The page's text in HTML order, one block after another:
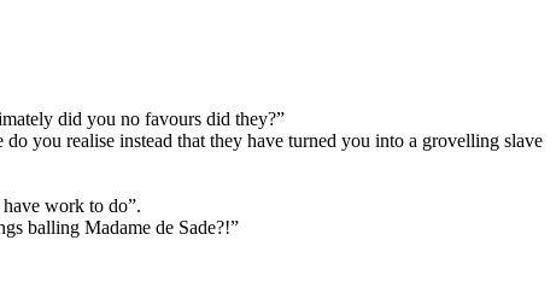
did you no favours did they?”
you realise instead that they have turned you into a grovelling slave
work to do”.
balling Madame de Sade?!”